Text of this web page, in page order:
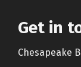
Get in
Chesapeake